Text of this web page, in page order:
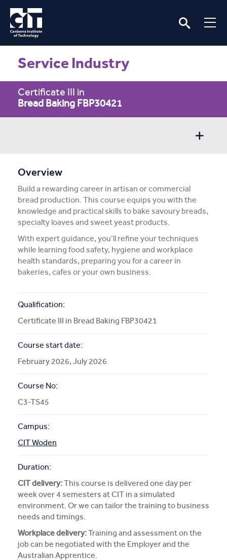
Service Industry
Certificate III in
Bread Baking FBP30421
Overview
Entry/Apply
Subject Info
More Info
APPLY NOW
COURSE ENQUIRY
Overview
Build a rewarding career in artisan or commercial
bread production. This course equips you with the
knowledge and practical skills to bake savoury breads,
specialty loaves and sweet yeast products.
With expert guidance, you’ll refine your techniques
while learning food safety, hygiene and workplace
health standards, preparing you for a career in
bakeries, cafes or your own business.
Qualification:
Certificate III in Bread Baking FBP30421
Course start date:
February 2026, July 2026
Course No:
C3-TS45
Campus:
CIT Woden
Duration:
CIT delivery:This course is delivered one day per
week over 4 semesters at CIT in a simulated
environment. Or we can tailor the training to business
needs and timings.
Workplace delivery:Training and assessment on the
job can be negotiated with the Employer and the
Australian Apprentice.